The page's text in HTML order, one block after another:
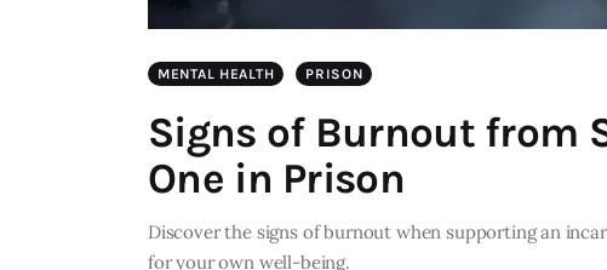
MENTAL HEALTH PRISON
Signs of Burnout from
One in Prison
Discover the signs of burnout when supporting an
for your own well-being.